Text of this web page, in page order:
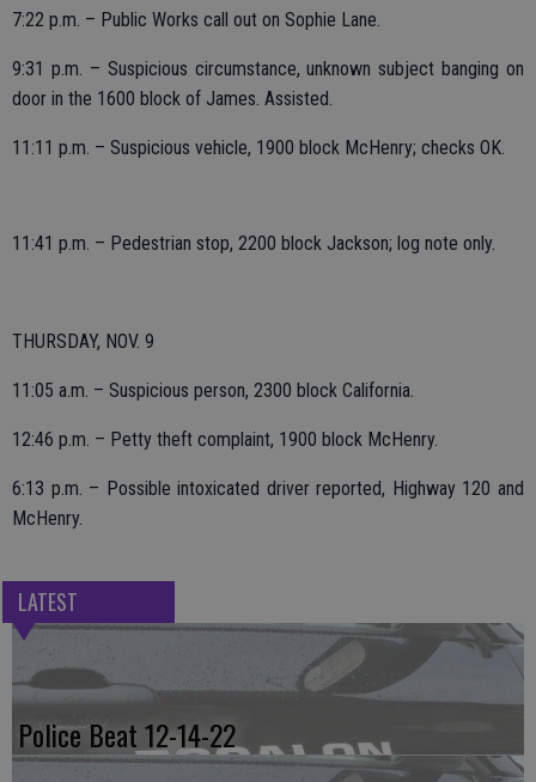
7:22 p.m. – Public Works call out on Sophie Lane.
9:31 p.m. – Suspicious circumstance, unknown subject banging on
door in the 1600 block of James. Assisted.
11:11 p.m. – Suspicious vehicle, 1900 block McHenry; checks OK.
11:41 p.m. – Pedestrian stop, 2200 block Jackson; log note only.
THURSDAY, NOV. 9
11:05 a.m. – Suspicious person, 2300 block California.
12:46 p.m. – Petty theft complaint, 1900 block McHenry.
6:13 p.m. – Possible intoxicated driver reported, Highway 120 and
McHenry.
LATEST
Police Beat 12-14-22